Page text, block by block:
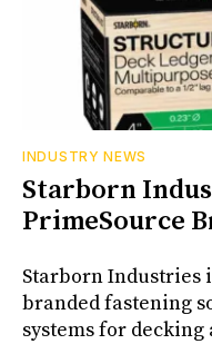
INDUSTRY NEWS
Starborn
PrimeSource
Starborn Industries
branded fastening
systems for